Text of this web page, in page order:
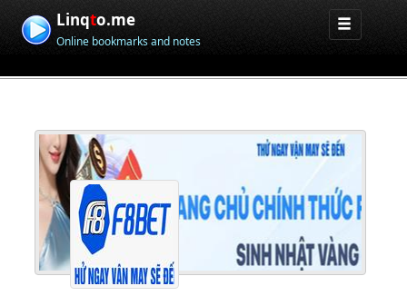
Linqto.me
Online bookmarks and notes